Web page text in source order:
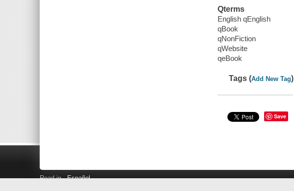
Qterms
English qEnglish
qBook
qNonFiction
qWebsite
qeBook
Tags (Add New Tag)
Save
Read in Español